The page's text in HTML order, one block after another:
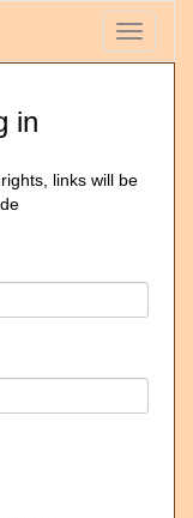
Toggle
in
links will be